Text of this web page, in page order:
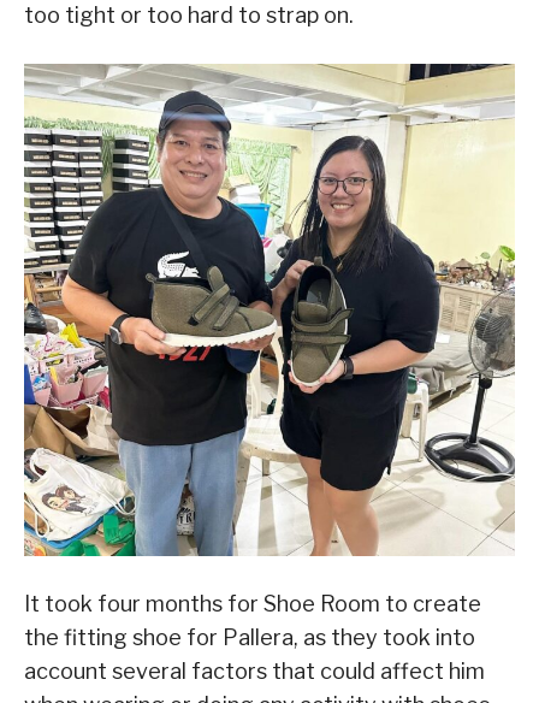
too tight or too hard to strap on.
It took four months for Shoe Room to create
the fitting shoe for Pallera, as they took into
account several factors that could affect him